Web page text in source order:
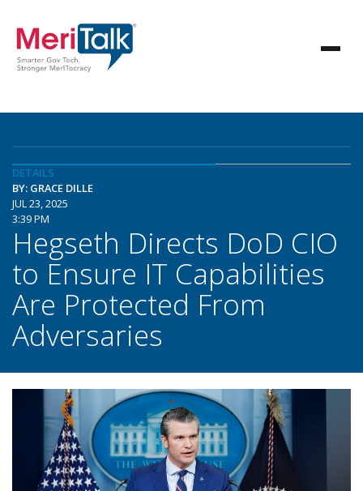
DETAILS
BY: GRACE DILLE
JUL 23, 2025
3:39 PM
Hegseth Directs DoD CIO
to Ensure IT Capabilities
Are Protected From
Adversaries